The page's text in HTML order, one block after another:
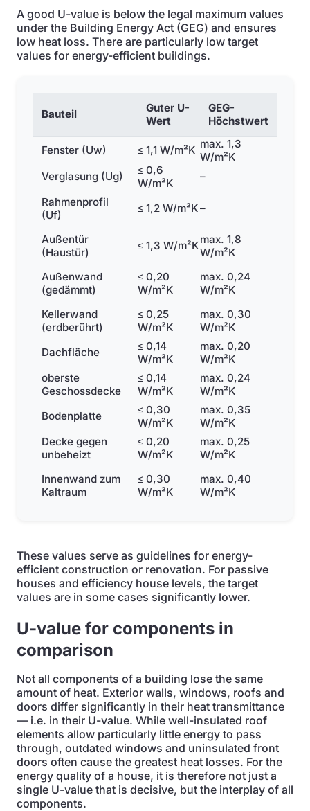
A good U-value is below the legal maximum values
under the Building Energy Act (GEG) and ensures
low heat loss. There are particularly low target
values for energy-efficient buildings.
Bauteil
Guter U-
Wert
GEG-
Höchstwert
Fenster (Uw) ≤ 1,1 W/m²K max. 1,3
W/m²K
Verglasung (Ug)
≤ 0,6
W/m²K
–
Rahmenprofil
(Uf)
≤ 1,2 W/m²K–
Außentür
(Haustür)
≤ 1,3 W/m²Kmax. 1,8
W/m²K
Außenwand
(gedämmt)
≤ 0,20
W/m²K
max. 0,24
W/m²K
Kellerwand
(erdberührt)
≤ 0,25
W/m²K
max. 0,30
W/m²K
Dachfläche
≤ 0,14
W/m²K
max. 0,20
W/m²K
oberste
Geschossdecke
≤ 0,14
W/m²K
max. 0,24
W/m²K
Bodenplatte
≤ 0,30
W/m²K
max. 0,35
W/m²K
Decke gegen
unbeheizt
≤ 0,20
W/m²K
max. 0,25
W/m²K
Innenwand zum
Kaltraum
≤ 0,30
W/m²K
max. 0,40
W/m²K
These values serve as guidelines for energy-
efficient construction or renovation. For passive
houses and efficiency house levels, the target
values are in some cases significantly lower.
U-value for components in
comparison
Not all components of a building lose the same
amount of heat. Exterior walls, windows, roofs and
doors differ significantly in their heat transmittance
— i.e. in their U-value. While well-insulated roof
elements allow particularly little energy to pass
through, outdated windows and uninsulated front
doors often cause the greatest heat losses. For the
energy quality of a house, it is therefore not just a
single U-value that is decisive, but the interplay of all
components.